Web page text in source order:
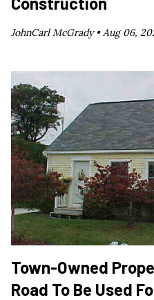
JohnCarl McGrady •Aug 06,
Town-Owned
Road To Be Used